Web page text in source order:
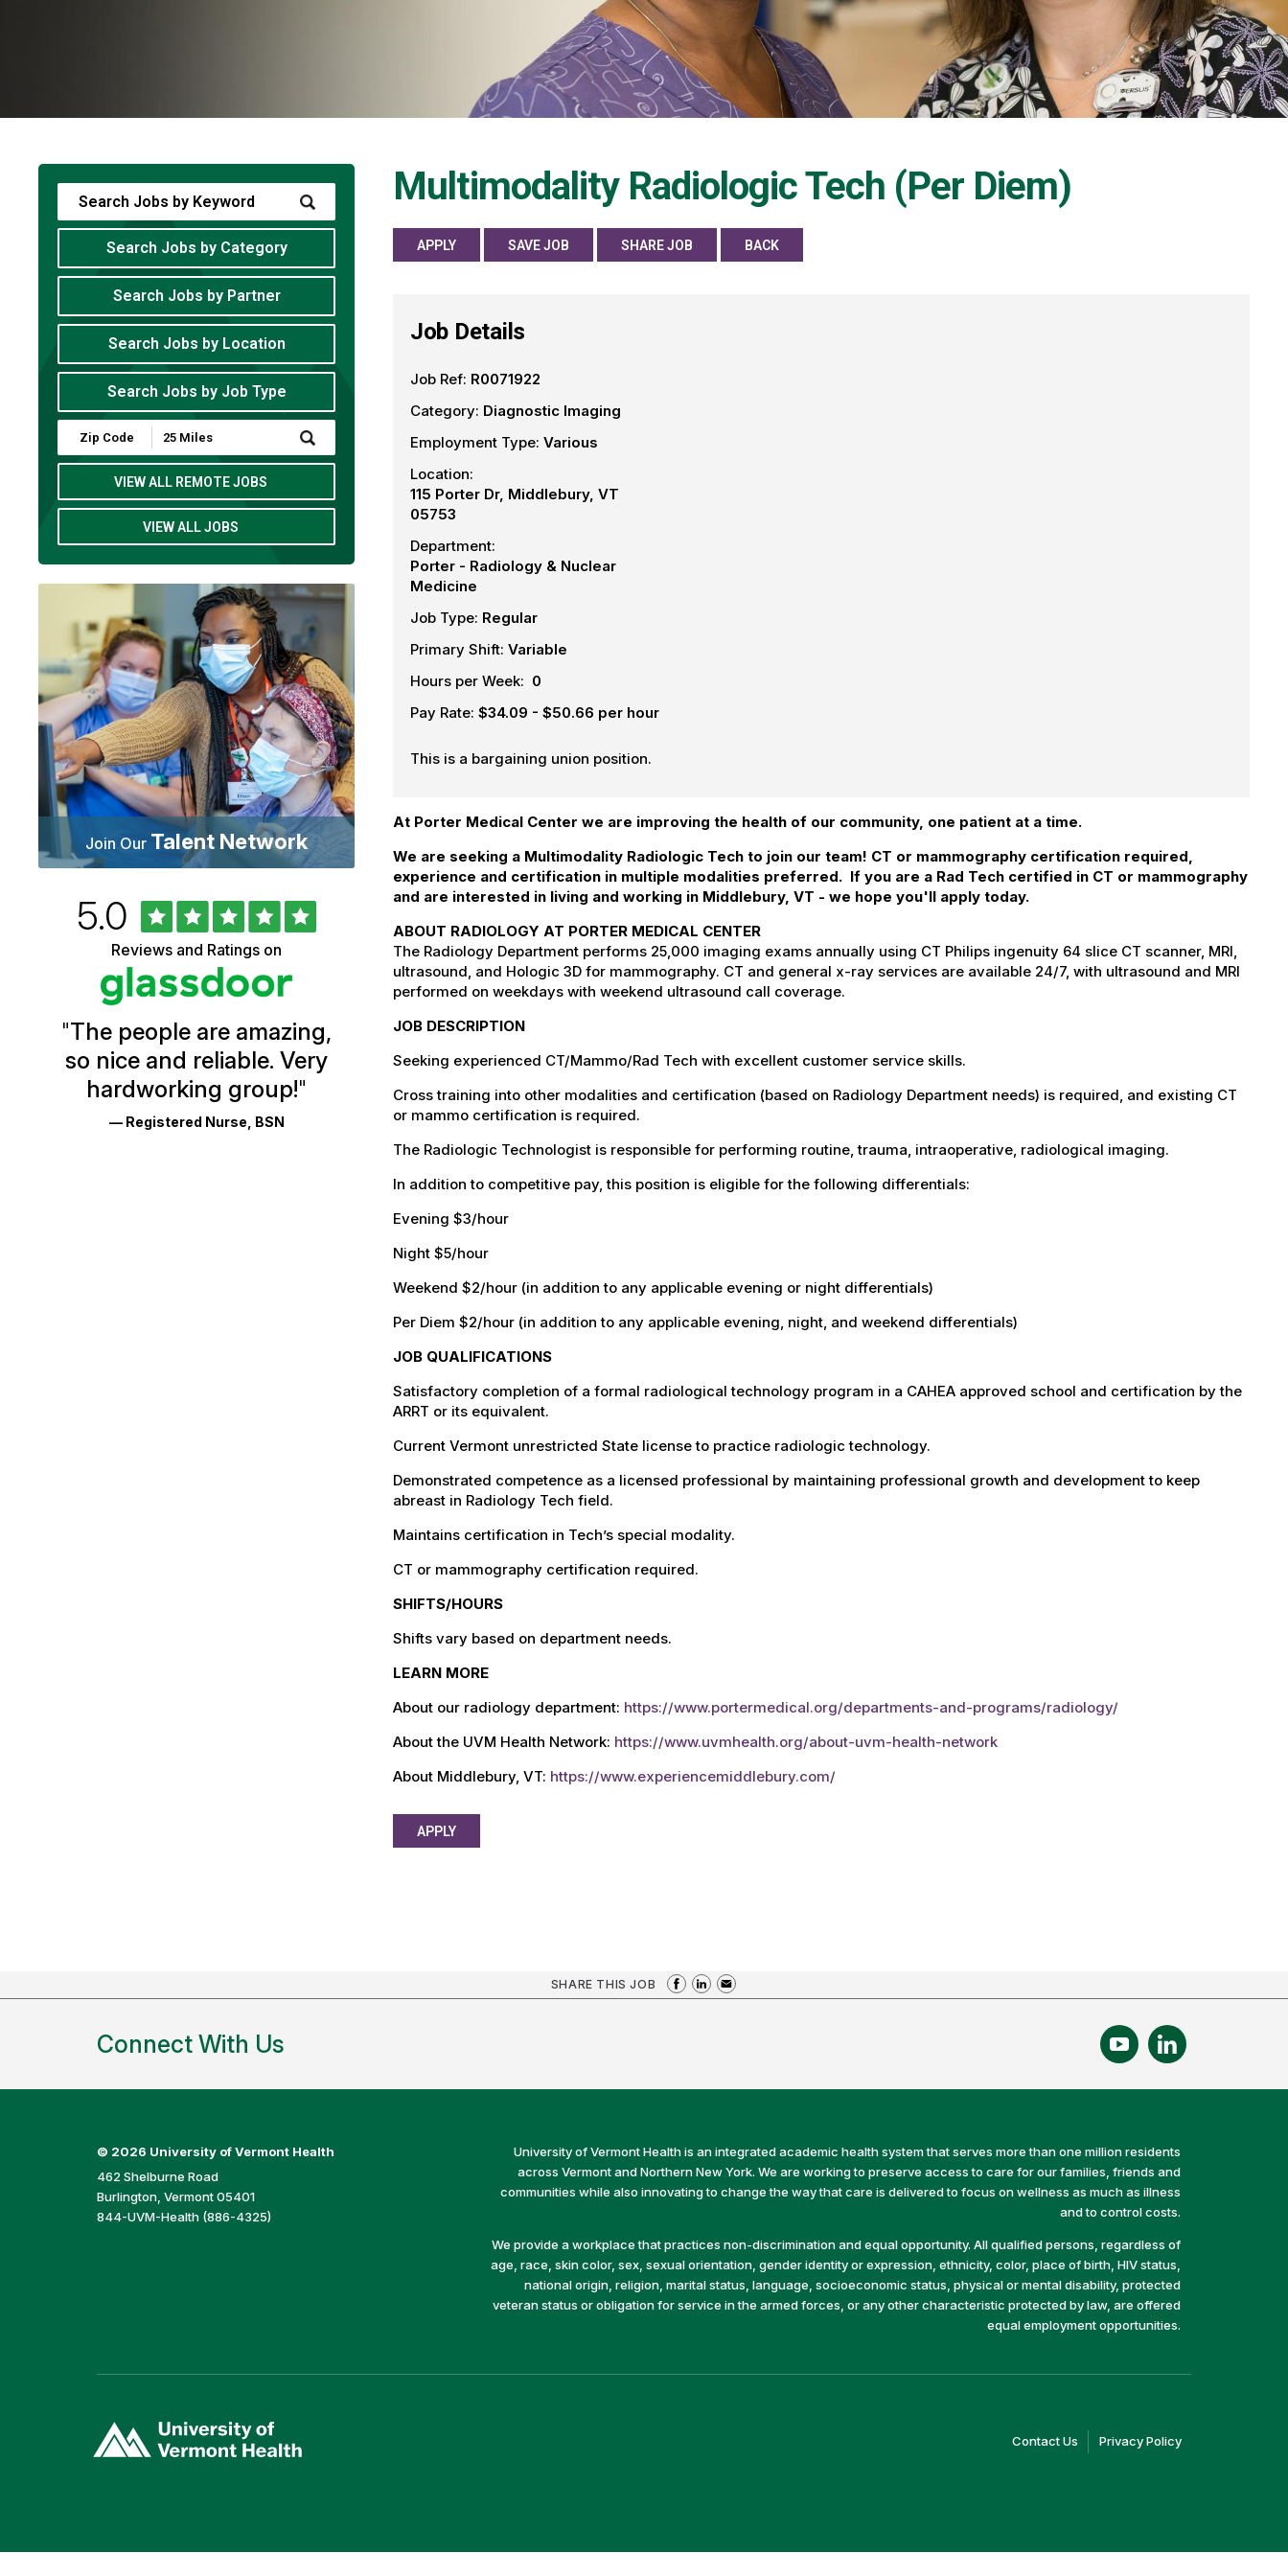
Multimodality Radiologic Tech (Per Diem)
APPLY SAVE JOB SHARE JOB BACK
Job Details
Job Ref: R0071922
Category: Diagnostic Imaging
Employment Type: Various
Location:
115 Porter Dr, Middlebury, VT
05753
Department:
Porter - Radiology & Nuclear
Medicine
Job Type: Regular
Primary Shift: Variable
Hours per Week: 0
Pay Rate: $34.09 - $50.66 per hour
This is a bargaining union position.
At Porter Medical Center we are improving the health of our community, one patient at a time.
We are seeking a Multimodality Radiologic Tech to join our team! CT or mammography certification required,
experience and certification in multiple modalities preferred. If you are a Rad Tech certified in CT or mammography
and are interested in living and working in Middlebury, VT - we hope you'll apply today.
ABOUT RADIOLOGY AT PORTER MEDICAL CENTER
The Radiology Department performs 25,000 imaging exams annually using CT Philips ingenuity 64 slice CT scanner, MRI,
ultrasound, and Hologic 3D for mammography. CT and general x-ray services are available 24/7, with ultrasound and MRI
performed on weekdays with weekend ultrasound call coverage.
JOB DESCRIPTION
Seeking experienced CT/Mammo/Rad Tech with excellent customer service skills.
Cross training into other modalities and certification (based on Radiology Department needs) is required, and existing CT
or mammo certification is required.
The Radiologic Technologist is responsible for performing routine, trauma, intraoperative, radiological imaging.
In addition to competitive pay, this position is eligible for the following differentials:
Evening $3/hour
Night $5/hour
Weekend $2/hour (in addition to any applicable evening or night differentials)
Per Diem $2/hour (in addition to any applicable evening, night, and weekend differentials)
JOB QUALIFICATIONS
Satisfactory completion of a formal radiological technology program in a CAHEA approved school and certification by the
ARRT or its equivalent.
Current Vermont unrestricted State license to practice radiologic technology.
Demonstrated competence as a licensed professional by maintaining professional growth and development to keep
abreast in Radiology Tech field.
Maintains certification in Tech’s special modality.
CT or mammography certification required.
SHIFTS/HOURS
Shifts vary based on department needs.
LEARN MORE
About our radiology department: https://www.portermedical.org/departments-and-programs/radiology/
About the UVM Health Network: https://www.uvmhealth.org/about-uvm-health-network
About Middlebury, VT: https://www.experiencemiddlebury.com/
APPLY
Search Jobs by Category
Search Jobs by Partner
Search Jobs by Location
Search Jobs by Job Type
Submit
Zip
Code
Radius
Search
VIEW ALL REMOTE JOBS
VIEW ALL JOBS
Join Our Talent Network
University
Vermont
Health
Glassdoor
Reviews
Ratings
Rated
5.0out
of
5
stars
Reviews and Ratings on
"The people are amazing,
so nice and reliable. Very
hardworking group!"
— Registered Nurse, BSN
SHARE THIS JOB
Connect With Us
© 2026 University of Vermont Health
462 Shelburne Road
Burlington, Vermont 05401
844-UVM-Health (886-4325)
University of Vermont Health is an integrated academic health system that serves more than one million residents
across Vermont and Northern New York. We are working to preserve access to care for our families, friends and
communities while also innovating to change the way that care is delivered to focus on wellness as much as illness
and to control costs.
We provide a workplace that practices non-discrimination and equal opportunity. All qualified persons, regardless of
age, race, skin color, sex, sexual orientation, gender identity or expression, ethnicity, color, place of birth, HIV status,
national origin, religion, marital status, language, socioeconomic status, physical or mental disability, protected
veteran status or obligation for service in the armed forces, or any other characteristic protected by law, are offered
equal employment opportunities.
opens
Contact Us (linkPrivacy Policy(link